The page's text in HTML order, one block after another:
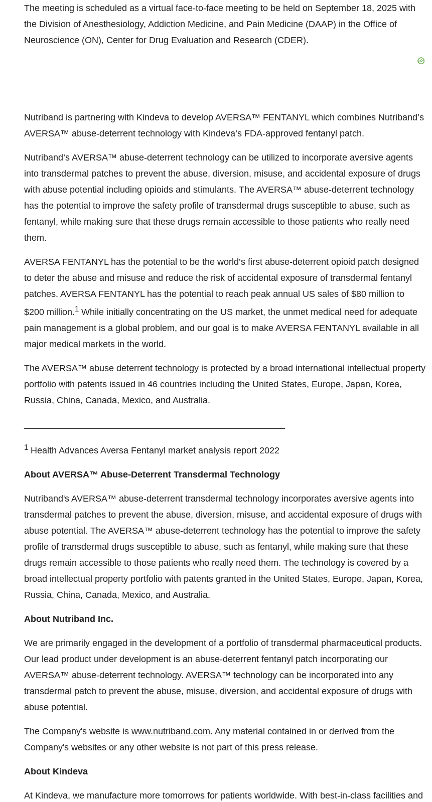
The meeting is scheduled as a virtual face-to-face meeting to be held on September 18, 2025 with
the Division of Anesthesiology, Addiction Medicine, and Pain Medicine (DAAP) in the Office of
Neuroscience (ON), Center for Drug Evaluation and Research (CDER).
Nutriband is partnering with Kindeva to develop AVERSA™ FENTANYL which combines Nutriband’s
AVERSA™ abuse-deterrent technology with Kindeva’s FDA-approved fentanyl patch.
Nutriband’s AVERSA™ abuse-deterrent technology can be utilized to incorporate aversive agents
into transdermal patches to prevent the abuse, diversion, misuse, and accidental exposure of drugs
with abuse potential including opioids and stimulants. The AVERSA™ abuse-deterrent technology
has the potential to improve the safety profile of transdermal drugs susceptible to abuse, such as
fentanyl, while making sure that these drugs remain accessible to those patients who really need
them.
AVERSA FENTANYL has the potential to be the world’s first abuse-deterrent opioid patch designed
to deter the abuse and misuse and reduce the risk of accidental exposure of transdermal fentanyl
patches. AVERSA FENTANYL has the potential to reach peak annual US sales of $80 million to
$200 million.1 While initially concentrating on the US market, the unmet medical need for adequate
pain management is a global problem, and our goal is to make AVERSA FENTANYL available in all
major medical markets in the world.
The AVERSA™ abuse deterrent technology is protected by a broad international intellectual property
portfolio with patents issued in 46 countries including the United States, Europe, Japan, Korea,
Russia, China, Canada, Mexico, and Australia.
1 Health Advances Aversa Fentanyl market analysis report 2022
About AVERSA™ Abuse-Deterrent Transdermal Technology
Nutriband's AVERSA™ abuse-deterrent transdermal technology incorporates aversive agents into
transdermal patches to prevent the abuse, diversion, misuse, and accidental exposure of drugs with
abuse potential. The AVERSA™ abuse-deterrent technology has the potential to improve the safety
profile of transdermal drugs susceptible to abuse, such as fentanyl, while making sure that these
drugs remain accessible to those patients who really need them. The technology is covered by a
broad intellectual property portfolio with patents granted in the United States, Europe, Japan, Korea,
Russia, China, Canada, Mexico, and Australia.
About Nutriband Inc.
We are primarily engaged in the development of a portfolio of transdermal pharmaceutical products.
Our lead product under development is an abuse-deterrent fentanyl patch incorporating our
AVERSA™ abuse-deterrent technology. AVERSA™ technology can be incorporated into any
transdermal patch to prevent the abuse, misuse, diversion, and accidental exposure of drugs with
abuse potential.
The Company's website is www.nutriband.com. Any material contained in or derived from the
Company's websites or any other website is not part of this press release.
About Kindeva
At Kindeva, we manufacture more tomorrows for patients worldwide. With best-in-class facilities and